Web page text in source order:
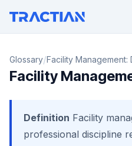
Glossary/Facility Management:
Facility
Definition Facility
professional discipline